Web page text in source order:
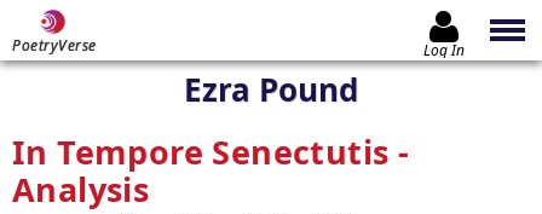
PoetryVerse Log In
Ezra Pound
In Tempore Senectutis -
Analysis